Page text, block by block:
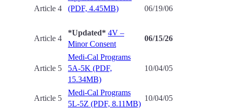
Article 4
(PDF, 4.45MB)
06/19/06
Article 4
*Updated* 4V –
Minor Consent
06/15/26
Article 5
Medi-Cal Programs
5A-5K (PDF,
15.34MB)
10/04/05
Article 5
Medi-Cal Programs
5L-5Z (PDF, 8.11MB)
10/04/05